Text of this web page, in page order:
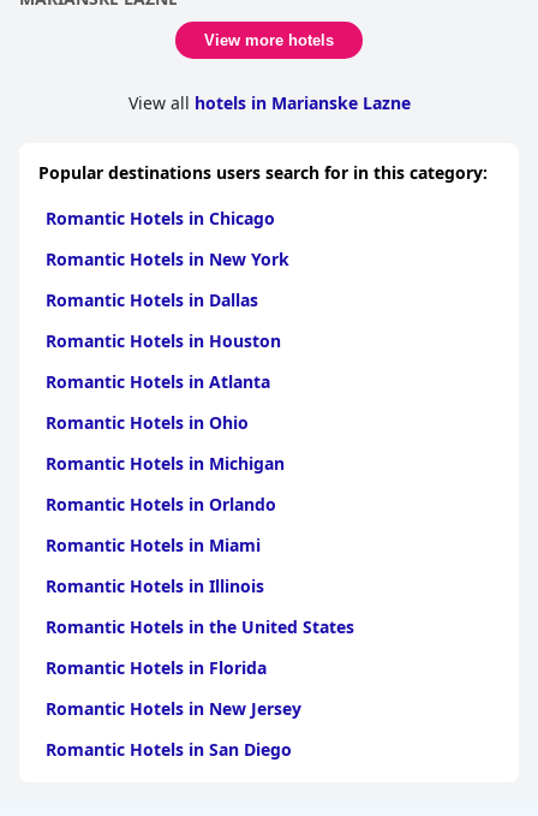
View more hotels
View all hotels in Marianske Lazne
Popular destinations users search for in this category:
Romantic Hotels in Chicago
Romantic Hotels in New York
Romantic Hotels in Dallas
Romantic Hotels in Houston
Romantic Hotels in Atlanta
Romantic Hotels in Ohio
Romantic Hotels in Michigan
Romantic Hotels in Orlando
Romantic Hotels in Miami
Romantic Hotels in Illinois
Romantic Hotels in the United States
Romantic Hotels in Florida
Romantic Hotels in New Jersey
Romantic Hotels in San Diego